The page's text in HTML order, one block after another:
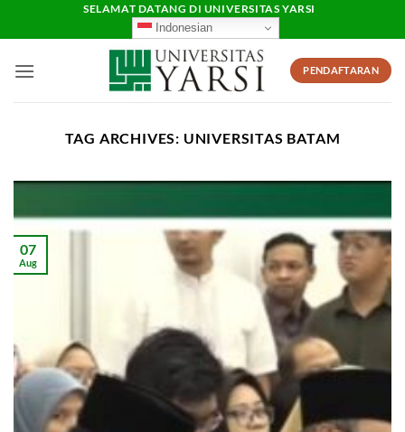
SELAMAT DATANG DI UNIVERSITAS YARSI
Indonesian
PENDAFTARAN
TAG ARCHIVES: UNIVERSITAS BATAM
07
Aug